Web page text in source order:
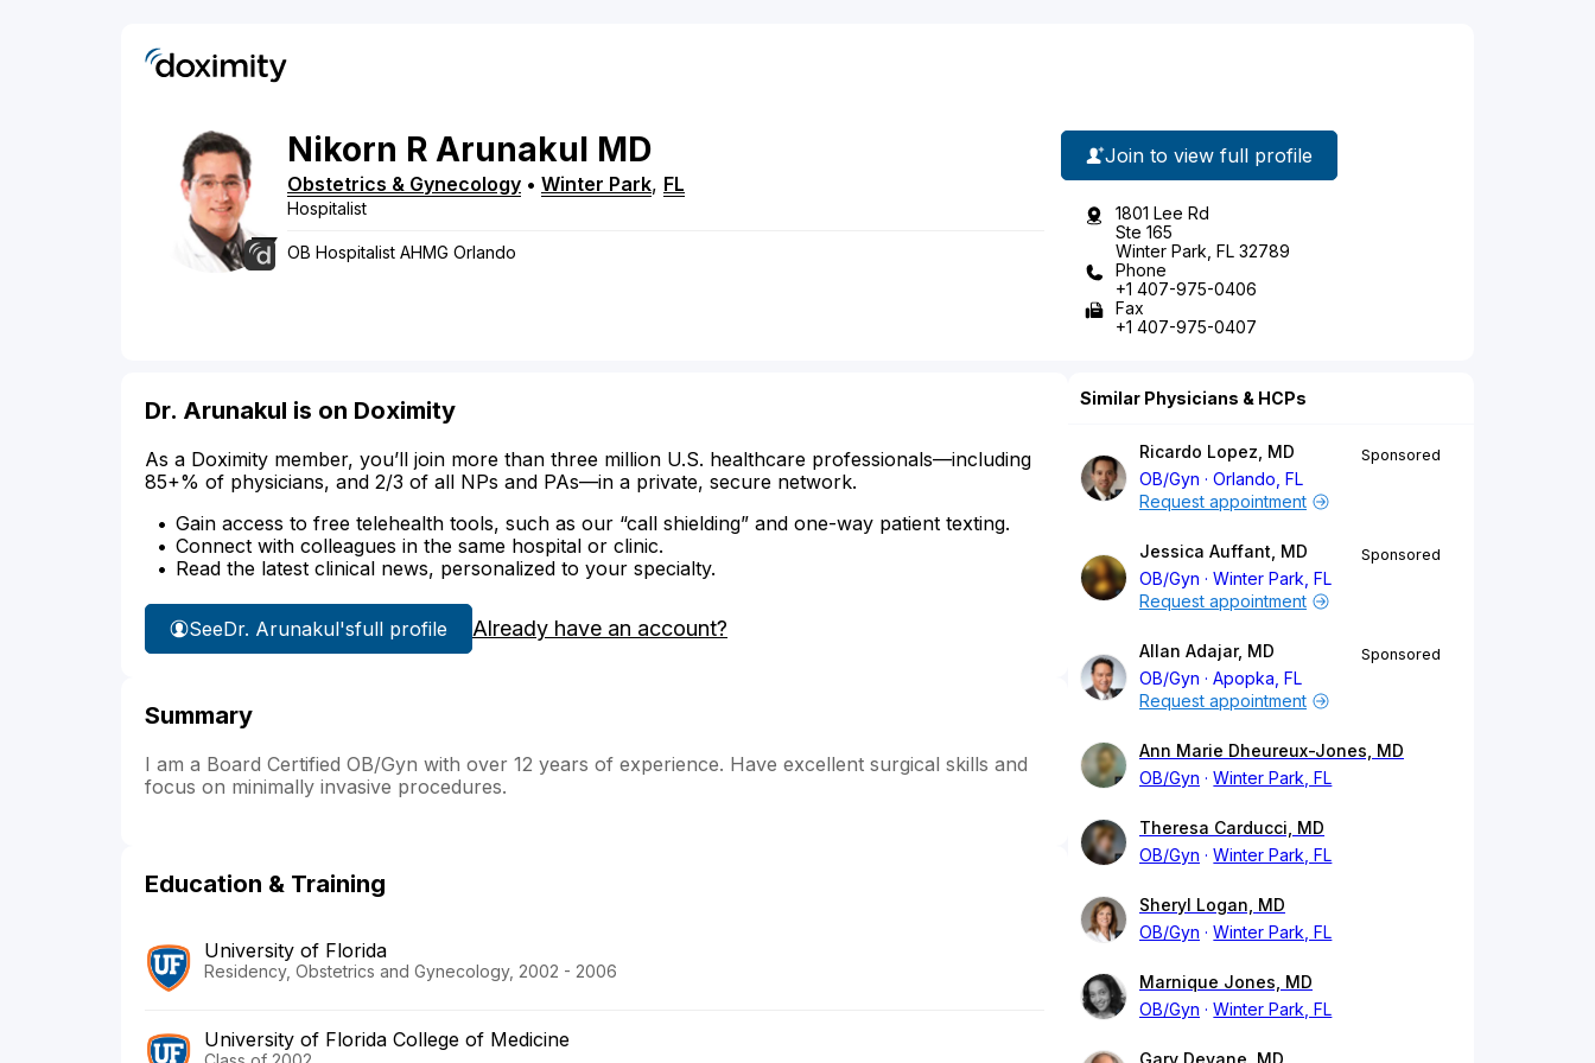
Nikorn R Arunakul MD
Obstetrics & Gynecology • Winter Park, FL
Hospitalist
OB Hospitalist AHMG Orlando
Join to view full profile
1801 Lee Rd
Ste 165
Winter Park, FL 32789
Phone
+1 407-975-0406
Fax
+1 407-975-0407
Dr. Arunakul is on Doximity
As a Doximity member, you’ll join more than three million U.S. healthcare professionals—including
85+% of physicians, and 2/3 of all NPs and PAs—in a private, secure network.
Gain access to free telehealth tools, such as our “call shielding” and one-way patient texting.
Connect with colleagues in the same hospital or clinic.
Read the latest clinical news, personalized to your specialty.
SeeDr. Arunakul'sfull profile Already have an account?
Summary
I am a Board Certified OB/Gyn with over 12 years of experience. Have excellent surgical skills and
focus on minimally invasive procedures.
Education & Training
University of Florida
Residency, Obstetrics and Gynecology, 2002 - 2006
University of Florida College of Medicine
Similar Physicians & HCPs
Ricardo Lopez, MD
OB/Gyn
Orlando, FL
Sponsored
Request appointment
Jessica Auffant, MD
OB/Gyn
Winter Park, FL
Sponsored
Request appointment
Allan Adajar, MD
OB/Gyn
Apopka, FL
Sponsored
Request appointment
Ann Marie Dheureux-Jones, MD
OB/Gyn
Winter Park, FL
Theresa Carducci, MD
OB/Gyn
Winter Park, FL
Sheryl Logan, MD
OB/Gyn
Winter Park, FL
Marnique Jones, MD
OB/Gyn
Winter Park, FL